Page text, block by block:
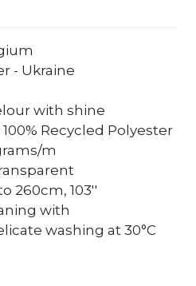
- Ukraine
with shine
Recycled Polyester
m
260cm, 103''
with
washing at 30°C